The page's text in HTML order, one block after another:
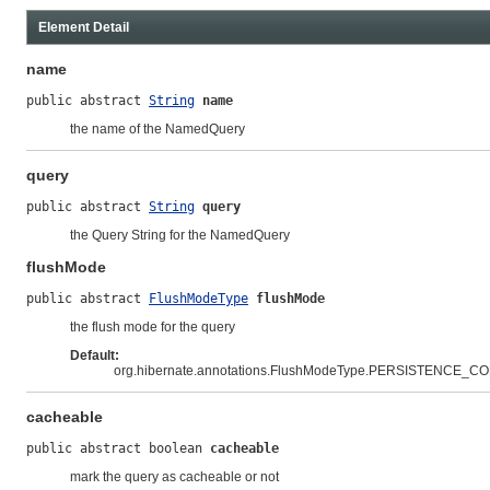
Element Detail
name
public abstract String name
the name of the NamedQuery
query
public abstract String query
the Query String for the NamedQuery
flushMode
public abstract FlushModeType flushMode
the flush mode for the query
Default:
cacheable
public abstract boolean cacheable
mark the query as cacheable or not